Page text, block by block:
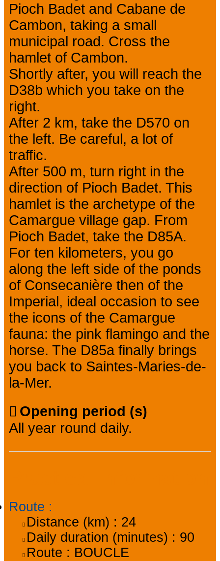
Pioch Badet and Cabane de
Cambon, taking a small
municipal road. Cross the
hamlet of Cambon.
Shortly after, you will reach the
D38b which you take on the
right.
After 2 km, take the D570 on
the left. Be careful, a lot of
traffic.
After 500 m, turn right in the
direction of Pioch Badet. This
hamlet is the archetype of the
Camargue village gap. From
Pioch Badet, take the D85A.
For ten kilometers, you go
along the left side of the ponds
of Consecanière then of the
Imperial, ideal occasion to see
the icons of the Camargue
fauna: the pink flamingo and the
horse. The D85a finally brings
you back to Saintes-Maries-de-
la-Mer.
Opening period (s)
All year round daily.
Route :
Distance (km) : 24
Daily duration (minutes) : 90
Route : BOUCLE